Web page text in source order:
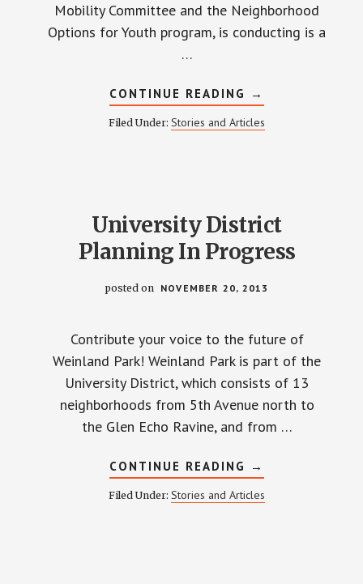
Mobility Committee and the Neighborhood
Options for Youth program, is conducting is a
…
CONTINUE READING ABOUT
WHAT
DO
YOU
→
Filed Under:Stories and Articles
University District
Planning In Progress
posted on NOVEMBER 20, 2013
Contribute your voice to the future of
Weinland Park! Weinland Park is part of the
University District, which consists of 13
neighborhoods from 5th Avenue north to
the Glen Echo Ravine, and from …
CONTINUE READING ABOUT
UNIVERSITY
DISTRICT
PLANNING
→
Filed Under:Stories and Articles